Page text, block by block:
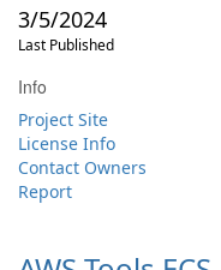
3/5/2024
Last Published
Info
Project Site
License Info
Contact Owners
Report